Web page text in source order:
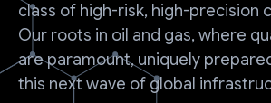
class of high-risk, high-precision
Our roots in oil and gas, where
are paramount, uniquely
this next wave of global